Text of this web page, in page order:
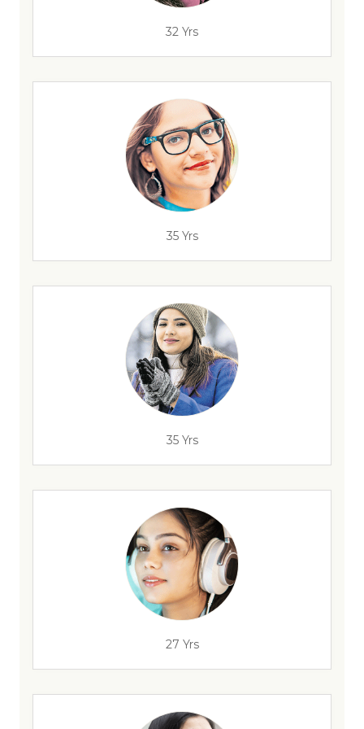
32 Yrs
35 Yrs
35 Yrs
27 Yrs